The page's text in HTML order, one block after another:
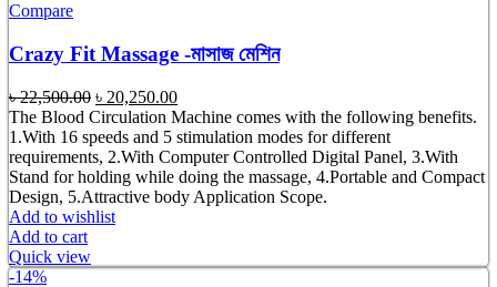
Compare
Crazy Fit Massage -মাসাজ মেশিন
৳22,500.00 Original
price
was:
৳ 22,500.00.
৳ 20,250.00Current
price
is:
৳ 20,250.00.
The Blood Circulation Machine comes with the following benefits.
1.With 16 speeds and 5 stimulation modes for different
requirements, 2.With Computer Controlled Digital Panel, 3.With
Stand for holding while doing the massage, 4.Portable and Compact
Design, 5.Attractive body Application Scope.
Add to wishlist
Add to cart
Quick view
-14%